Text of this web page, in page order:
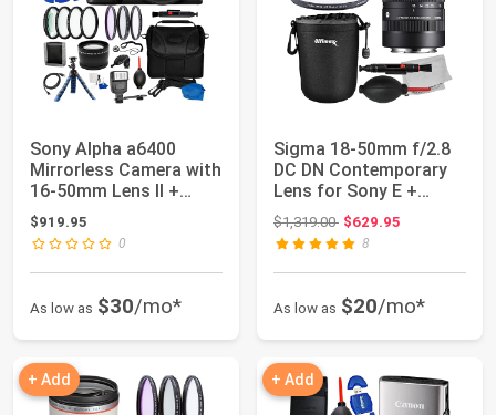
Sony Alpha a6400
Mirrorless Camera with
16-50mm Lens II +
17PC Accessory...
$919.95
0
As low as $30/mo*
Sigma 18-50mm f/2.8
DC DN Contemporary
Lens for Sony E +
Manufacturer’s ...
$1,319.00Original price: $1,319.00
$629.95
8
As low as $20/mo*
+ Add + Add